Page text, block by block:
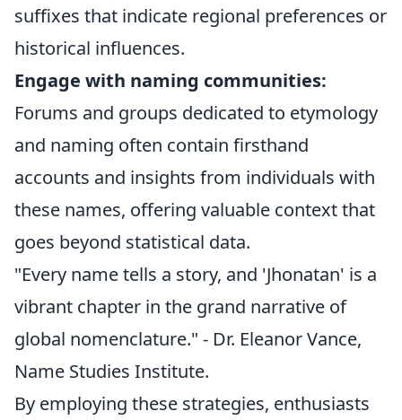
suffixes that indicate regional preferences or
historical influences.
Engage with naming communities:
Forums and groups dedicated to etymology
and naming often contain firsthand
accounts and insights from individuals with
these names, offering valuable context that
goes beyond statistical data.
"Every name tells a story, and 'Jhonatan' is a
vibrant chapter in the grand narrative of
global nomenclature." - Dr. Eleanor Vance,
Name Studies Institute.
By employing these strategies, enthusiasts